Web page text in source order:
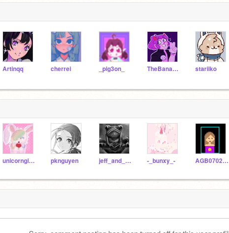
Artinqq cherrei _pig3on_ TheBananimator stariiko
unicorngirlella419 pknguyen jeff_and_froggy -_bunxy_- AGB07022008